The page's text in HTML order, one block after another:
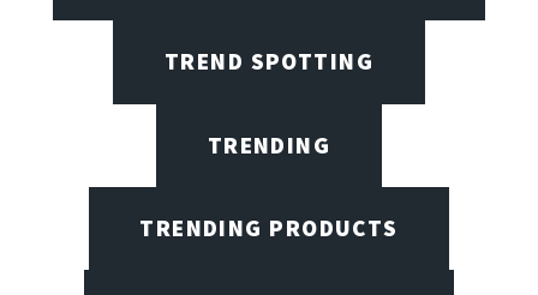
TREND SPOTTING
TRENDING
TRENDING PRODUCTS